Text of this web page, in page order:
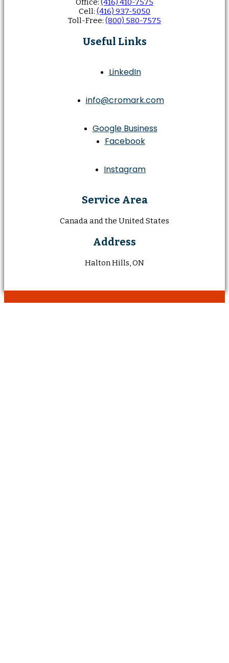
Office: (416) 410-7575
Cell: (416) 937-5050
Toll-Free: (800) 580-7575
Useful Links
LinkedIn
info@cromark.com
Google Business
Facebook
Instagram
Service Area
Canada and the United States
Address
Halton Hills, ON